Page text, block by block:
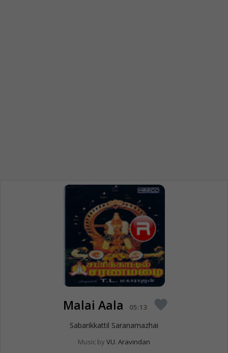
Malai Aala 05:13 favorite
Sabarikkattil Saranamazhai
Music by VU. Aravindan